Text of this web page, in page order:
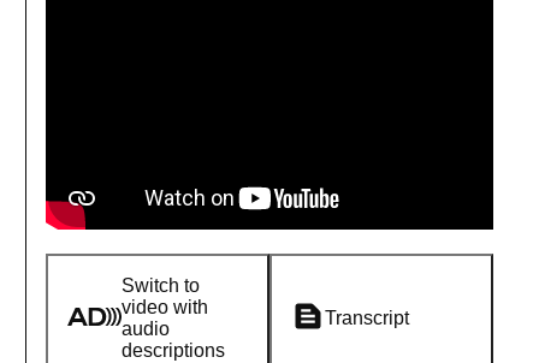
Switch to
video with
audio
descriptions
Transcript